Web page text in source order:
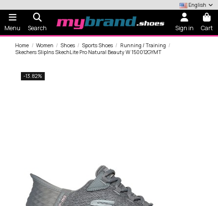
English
Menu Search Sign in Cart
Home Women Shoes Sports Shoes
Running / Training
Skechers SlipIns SkechLite Pro Natural Beauty W 150012GYMT
-13.82%